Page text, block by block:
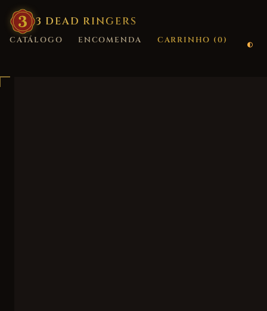
3 DEAD RINGERS
CATÁLOGO ENCOMENDA CARRINHO (0)